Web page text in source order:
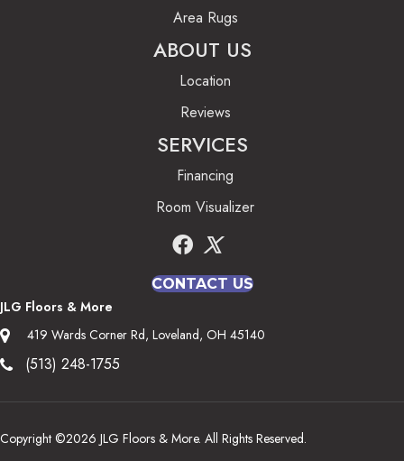
Area Rugs
ABOUT US
Location
Reviews
SERVICES
Financing
Room Visualizer
CONTACT US
JLG Floors & More
419 Wards Corner Rd, Loveland, OH 45140
(513) 248-1755
Copyright ©2026 JLG Floors & More. All Rights Reserved.